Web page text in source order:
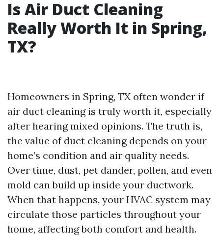
Is Air Duct Cleaning
Really Worth It in Spring,
TX?
Homeowners in Spring, TX often wonder if
air duct cleaning is truly worth it, especially
after hearing mixed opinions. The truth is,
the value of duct cleaning depends on your
home’s condition and air quality needs.
Over time, dust, pet dander, pollen, and even
mold can build up inside your ductwork.
When that happens, your HVAC system may
circulate those particles throughout your
home, affecting both comfort and health.